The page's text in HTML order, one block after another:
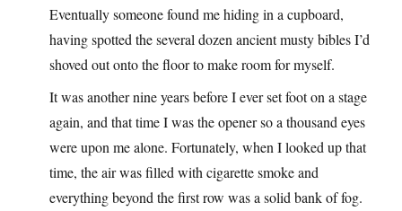
Eventually someone found me hiding in a cupboard,
having spotted the several dozen ancient musty bibles I’d
shoved out onto the floor to make room for myself.
It was another nine years before I ever set foot on a stage
again, and that time I was the opener so a thousand eyes
were upon me alone. Fortunately, when I looked up that
time, the air was filled with cigarette smoke and
everything beyond the first row was a solid bank of fog.